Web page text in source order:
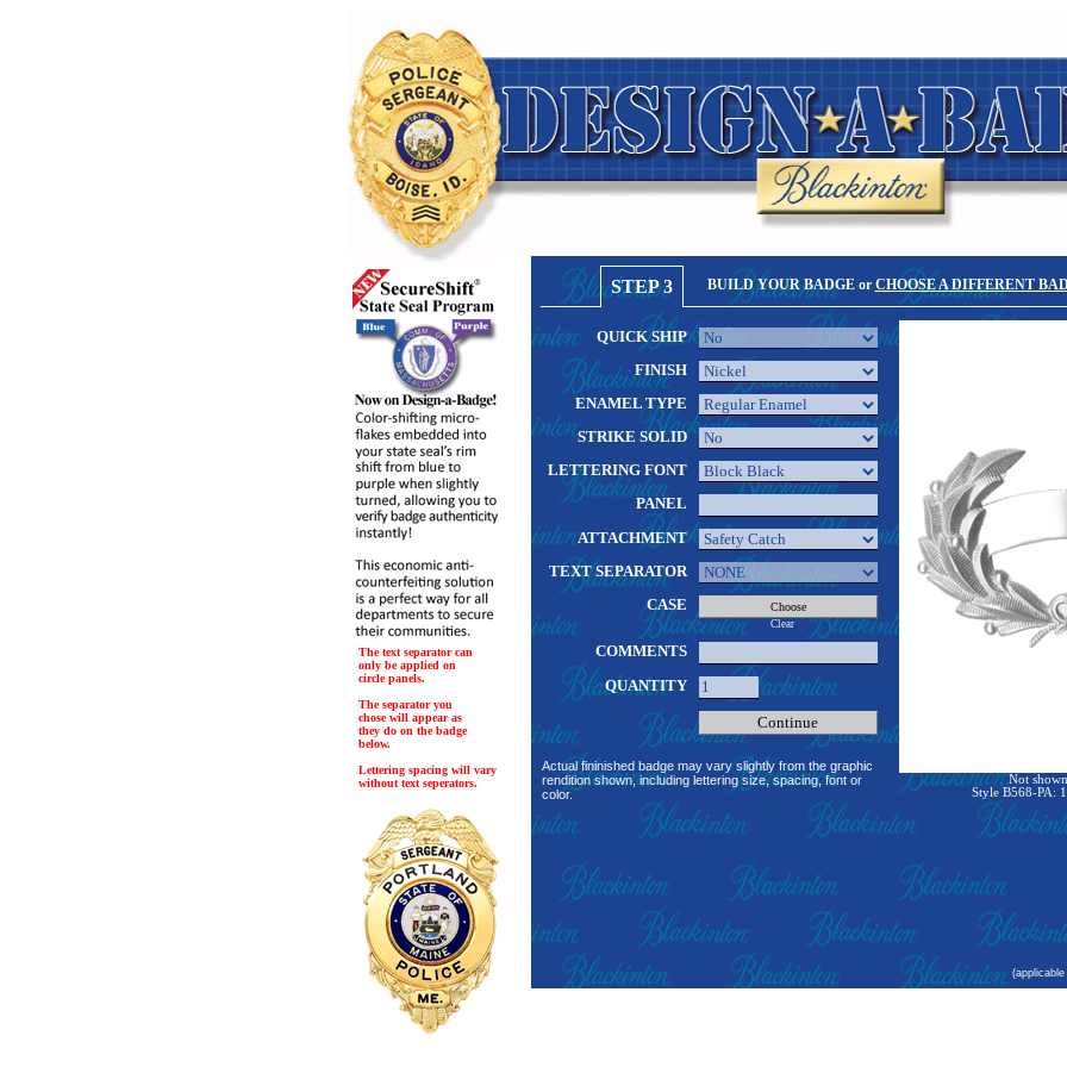
The text separator can
only be applied on
circle panels.
The separator you
chose will appear as
they do on the badge
below.
Lettering spacing will vary
without text seperators.
STEP 3 BUILD YOUR BADGE or CHOOSE A DIFFERENT
QUICK SHIP
FINISH
ENAMEL TYPE
STRIKE SOLID
LETTERING FONT
PANEL
ATTACHMENT
TEXT SEPARATOR
CASE
Clear
COMMENTS
QUANTITY
Actual fininished badge may vary slightly from the graphic
rendition shown, including lettering size, spacing, font or
color.
Not
Style B568-PA: